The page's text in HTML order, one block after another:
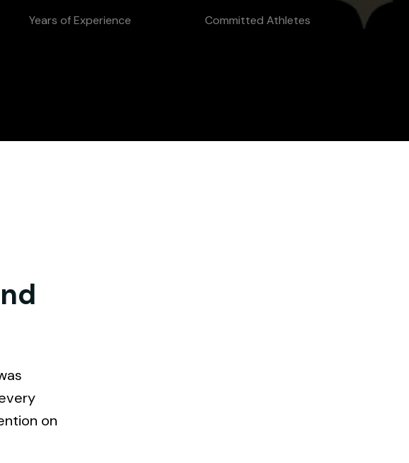
Years of Experience Committed Athletes
on